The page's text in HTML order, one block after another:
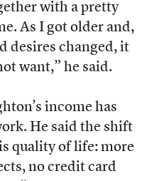
with a pretty
As I got older and,
desires changed, it
want,” he said.
income has
He said the shift
quality of life: more
no credit card